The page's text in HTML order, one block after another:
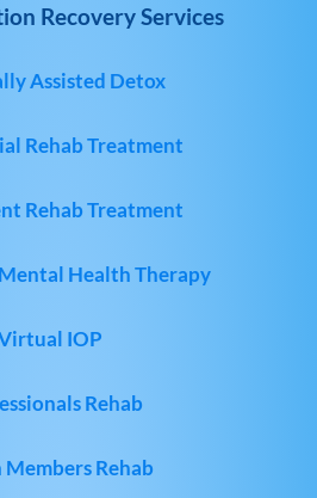
Recovery Services
Assisted Detox
Rehab Treatment
Rehab Treatment
Health Therapy
IOP
Rehab
Rehab